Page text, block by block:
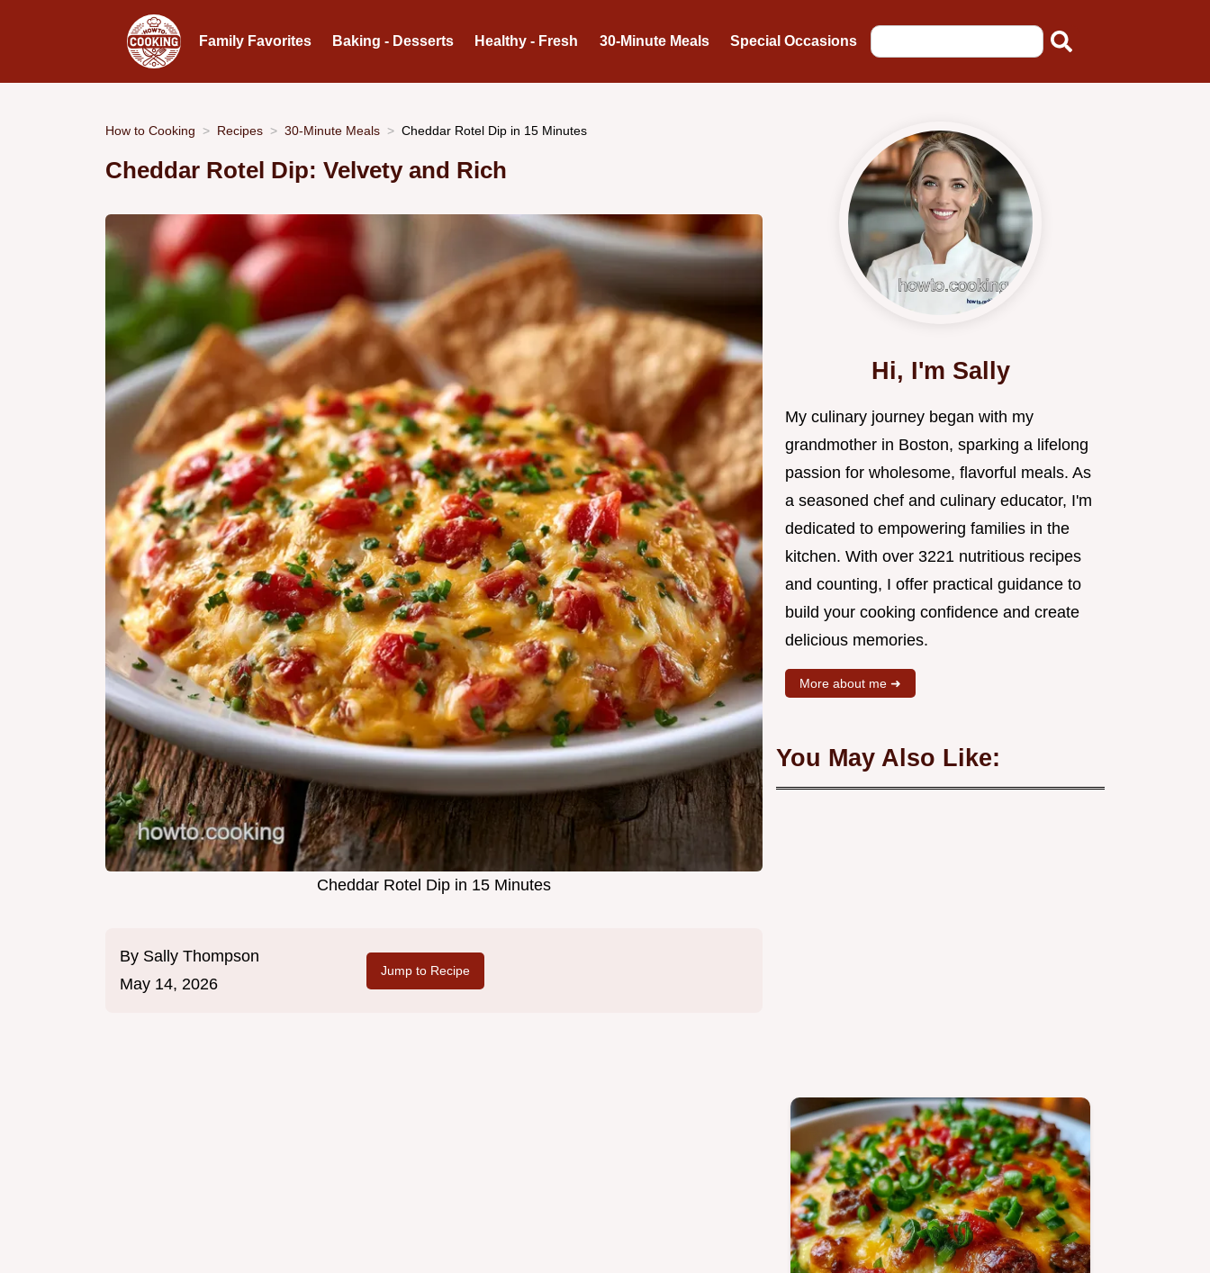
Family Favorites Baking - Desserts Healthy - Fresh 30-Minute Meals Special Occasions
How to Cooking Recipes 30-Minute Meals Cheddar Rotel Dip in 15 Minutes
Cheddar Rotel Dip: Velvety and Rich
Cheddar Rotel Dip in 15 Minutes
By Sally Thompson
May 14, 2026
Jump to Recipe
Hi, I'm Sally
My culinary journey began with my
grandmother in Boston, sparking a lifelong
passion for wholesome, flavorful meals. As
a seasoned chef and culinary educator, I'm
dedicated to empowering families in the
kitchen. With over 3221 nutritious recipes
and counting, I offer practical guidance to
build your cooking confidence and create
delicious memories.
More about me ➜
You May Also Like: